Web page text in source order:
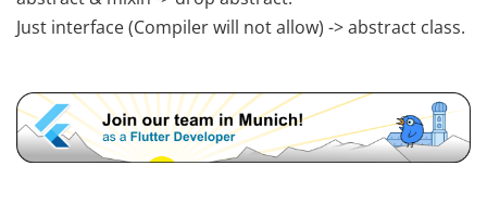
Just interface (Compiler will not allow) -> abstract class.